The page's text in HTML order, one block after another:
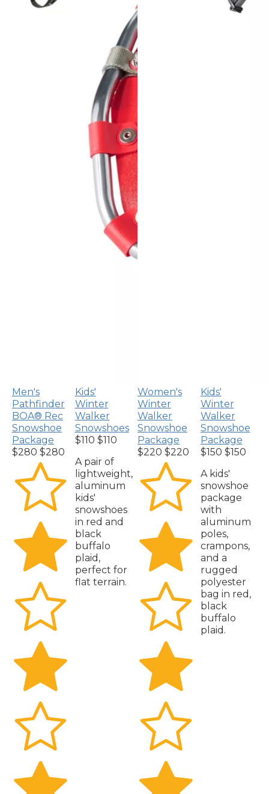
Men's
Pathfinder
BOA® Rec
Snowshoe
Package
$280 $280
Kids'
Winter
Walker
Snowshoes
$110 $110
A pair of
lightweight,
aluminum
kids'
snowshoes
in red and
black
buffalo
plaid,
perfect for
flat terrain.
Women's
Winter
Walker
Snowshoe
Package
$220 $220
Kids'
Winter
Walker
Snowshoe
Package
$150 $150
A kids'
snowshoe
package
with
aluminum
poles,
crampons,
and a
rugged
polyester
bag in red,
black
buffalo
plaid.